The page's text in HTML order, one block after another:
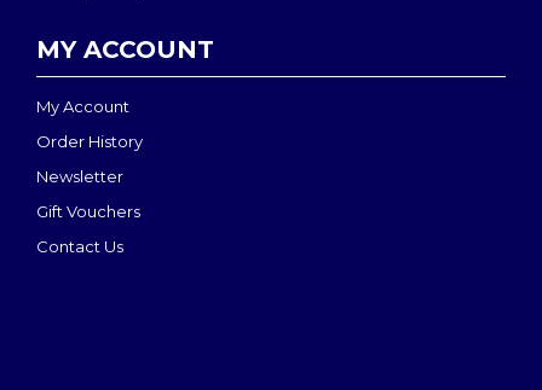
MY ACCOUNT
My Account
Order History
Newsletter
Gift Vouchers
Contact Us